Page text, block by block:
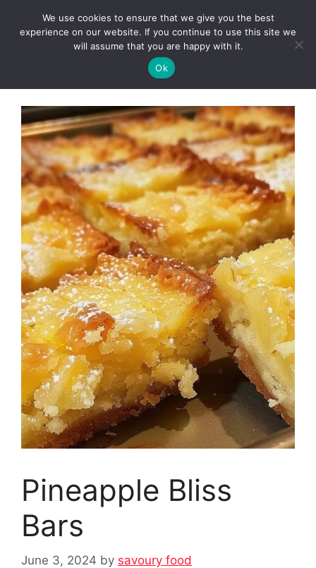
Clorei Tasty Recipes Menu
Pineapple Bliss
Bars
June 3, 2024 by savoury food
We use cookies to ensure that we give you the best
experience on our website. If you continue to use this site we
will assume that you are happy with it.
Ok